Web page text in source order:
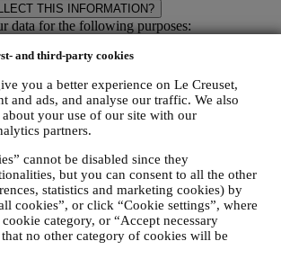
and third-party cookies
you a better experience on Le Creuset,
and ads, and analyse our traffic. We also
your use of our site with our
partners.
cannot be disabled since they
but you can consent to all the other
statistics and marketing cookies) by
cookies”, or click “Cookie settings”, where
category, or “Accept necessary
no other category of cookies will be
THIS INFORMATION?
data for the following purposes:
OBLIGATIONS We may have to
arising from instructions received from
LE CREUSET ACCOUNT We will use
a Le Creuset account which will give you
of advantages dedicated to registered users,
our services, such as faster checkout, save
addresses, view and track orders, receive
and discounts. Any processing activity is
us to provide these services to you as a Le
holder.
YOUR ORDERS AND PROVIDE OUR